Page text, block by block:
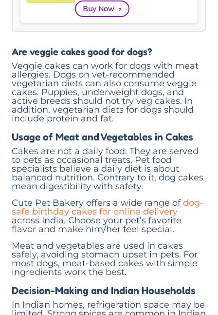
Buy Now ↗
Are veggie cakes good for dogs?
Veggie cakes can work for dogs with meat
allergies. Dogs on vet-recommended
vegetarian diets can also consume veggie
cakes. Puppies, underweight dogs, and
active breeds should not try veg cakes. In
addition, vegetarian diets for dogs should
include protein and fat.
Usage of Meat and Vegetables in Cakes
Cakes are not a daily food. They are served
to pets as occasional treats. Pet food
specialists believe a daily diet is about
balanced nutrition. Contrary to it, dog cakes
mean digestibility with safety.
Cute Pet Bakery offers a wide range ofdog-
safe birthday cakes for online delivery
across India. Choose your pet’s favorite
flavor and make him/her feel special.
Meat and vegetables are used in cakes
safely, avoiding stomach upset in pets. For
most dogs, meat-based cakes with simple
ingredients work the best.
Decision-Making and Indian Households
In Indian homes, refrigeration space may be